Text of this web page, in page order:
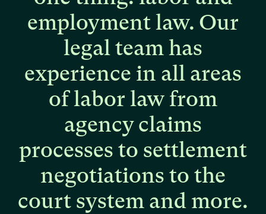
employmentlaw. Our
legalteamhas
experience in all areas
oflabor law from
agencyclaims
processes to settlement
negotiations to the
court system and more.